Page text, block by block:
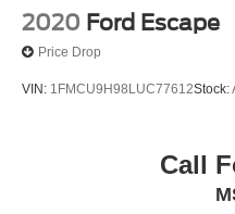
2020 Ford Escape
Price Drop
VIN: 1FMCU9H98LUC77612Stock:
Call